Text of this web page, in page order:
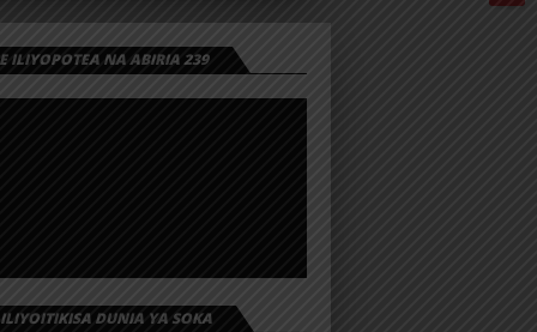
ILIYOPOTEA NA ABIRIA 239
DUNIA YA SOKA